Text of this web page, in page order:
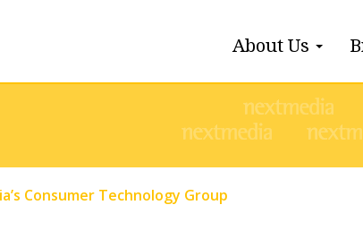
About Us
Consumer Technology Group